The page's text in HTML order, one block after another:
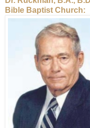
Bible Baptist Church: